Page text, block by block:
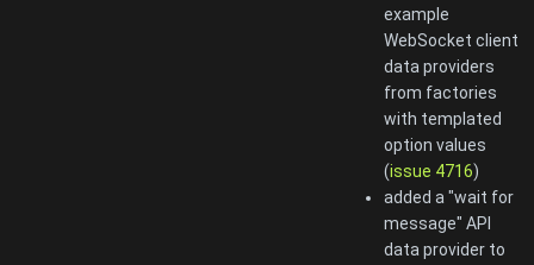
example
WebSocket client
data providers
from factories
with templated
option values
(issue 4716)
added a "wait for
message" API
data provider to